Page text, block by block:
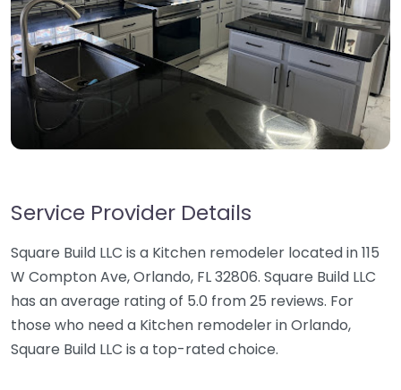
Service Provider Details
Square Build LLC is a Kitchen remodeler located in 115
W Compton Ave, Orlando, FL 32806. Square Build LLC
has an average rating of 5.0 from 25 reviews. For
those who need a Kitchen remodeler in Orlando,
Square Build LLC is a top-rated choice.